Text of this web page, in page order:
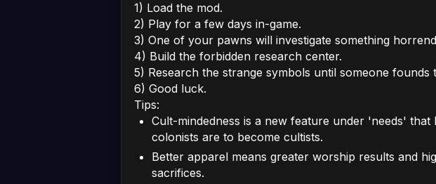
1) Load the mod.
2) Play for a few days in-game.
3) One of your pawns will investigate something
4) Build the forbidden research center.
5) Research the strange symbols until someone founds
6) Good luck.
Tips:
Cult-mindedness is a new feature under 'needs'
colonists are to become cultists.
Better apparel means greater worship results and
sacrifices.